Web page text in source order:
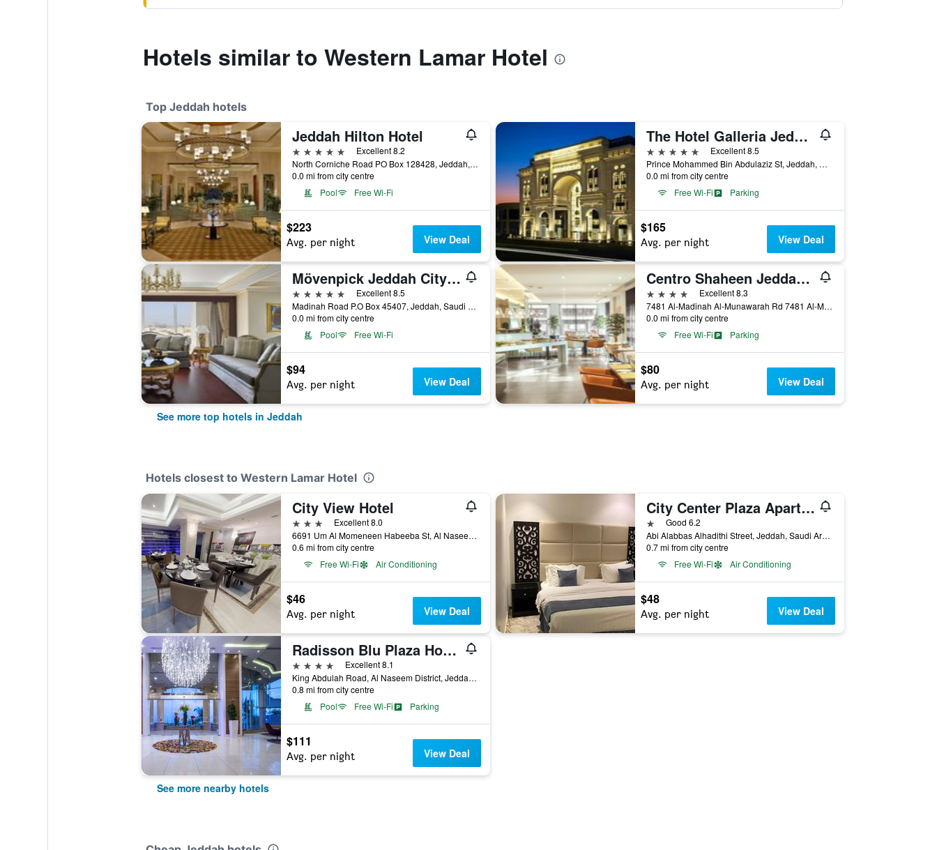
Hotels similar to Western Lamar Hotel
Top Jeddah hotels
Jeddah Hilton Hotel
5 stars
Excellent 8.2
North Corniche Road PO Box 128428, Jeddah, Saudi Arabia
0.0 mi from city centre
Pool
Free Wi-Fi
$223
Avg. per night View Deal
The Hotel Galleria Jeddah, Curio Collection by Hilton
5 stars
Excellent 8.5
Prince Mohammed Bin Abdulaziz St, Jeddah, Saudi Arabia
0.0 mi from city centre
Free Wi-Fi
Parking
$165
Avg. per night View Deal
Mövenpick Jeddah City Star
5 stars
Excellent 8.5
Madinah Road P.O Box 45407, Jeddah, Saudi Arabia
0.0 mi from city centre
Pool
Free Wi-Fi
$94
Avg. per night View Deal
Centro Shaheen Jeddah by Rotana
4 stars
Excellent 8.3
7481 Al-Madinah Al-Munawarah Rd 7481 Al-Madinah Al-Munawarah Rd, Jeddah, Saudi Arabia
0.0 mi from city centre
Free Wi-Fi
Parking
$80
Avg. per night View Deal
See more top hotels in Jeddah
Hotels closest to Western Lamar Hotel
City View Hotel
3 stars
Excellent 8.0
6691 Um Al Momeneen Habeeba St, Al Naseem, Jeddah, Jeddah, Saudi Arabia
0.6 mi from city centre
Free Wi-Fi
Air Conditioning
$46
Avg. per night View Deal
City Center Plaza Aparthotel
1 starGood 6.2
Abi Alabbas Alhadithi Street, Jeddah, Saudi Arabia
0.7 mi from city centre
Free Wi-Fi
Air Conditioning
$48
Avg. per night View Deal
Radisson Blu Plaza Hotel, Jeddah
4 stars
Excellent 8.1
King Abdulah Road, Al Naseem District, Jeddah, Saudi Arabia
0.8 mi from city centre
Pool
Free Wi-Fi Parking
$111
Avg. per night View Deal
See more nearby hotels